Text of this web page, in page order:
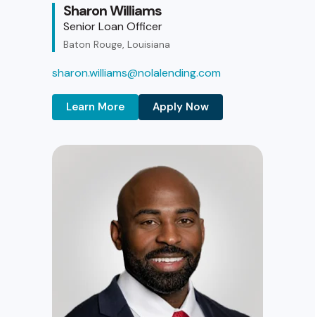
Sharon Williams
Senior Loan Officer
Baton Rouge, Louisiana
sharon.williams@nolalending.com
Learn More Apply Now